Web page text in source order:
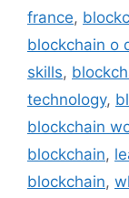
france,
blockchain o
skills,
technology,
blockchain
blockchain,
blockchain,